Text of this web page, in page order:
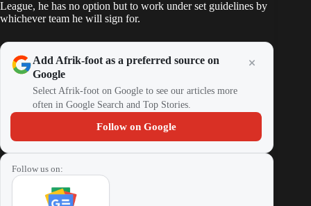
League, he has no option but to work under set guidelines by
whichever team he will sign for.
Add Afrik-foot as a preferred source on
Google
Select Afrik-foot on Google to see our articles more
often in Google Search and Top Stories.
Follow on Google
Follow us on: